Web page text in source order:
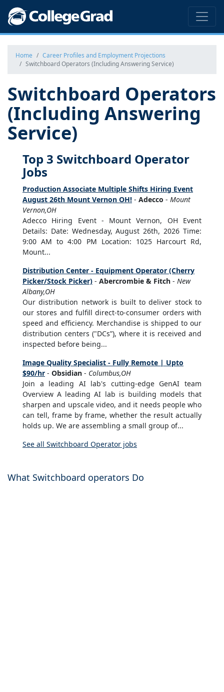
Home
Career Profiles and Employment Projections
Switchboard Operators (Including Answering Service)
Switchboard Operators
(Including Answering
Service)
Top 3 Switchboard Operator
Jobs
Production Associate Multiple Shifts Hiring Event
August 26th Mount Vernon OH! - Adecco - Mount
Vernon,OH
Adecco Hiring Event - Mount Vernon, OH Event
Details: Date: Wednesday, August 26th, 2026 Time:
9:00 AM to 4:00 PM Location: 1025 Harcourt Rd,
Mount...
Distribution Center - Equipment Operator (Cherry
Picker/Stock Picker) - Abercrombie & Fitch - New
Albany,OH
Our distribution network is built to deliver stock to
our stores and fulfill direct-to-consumer orders with
speed and efficiency. Merchandise is shipped to our
distribution centers ("DCs”), where it is received and
inspected before being...
Image Quality Specialist - Fully Remote | Upto
$90/hr - Obsidian - Columbus,OH
Join a leading AI lab's cutting-edge GenAI team
Overview A leading AI lab is building models that
sharpen and upscale video, and it needs people who
can tell, frame by frame, whether the result actually
holds up. We are assembling a small group of...
See all Switchboard Operator jobs
What Switchboard operators Do